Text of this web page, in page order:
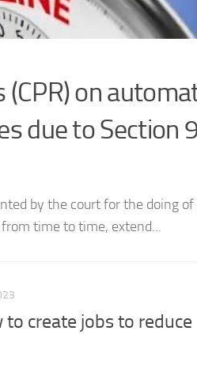
for
the Constitution
bail when the accused has
create jobs to reduce
for the Job Creation Fund of